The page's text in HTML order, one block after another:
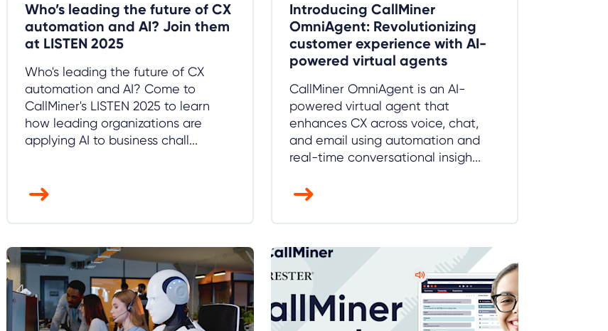
Who’s leading the future of CX
automation and AI? Join them
at LISTEN 2025
Who's leading the future of CX
automation and AI? Come to
CallMiner's LISTEN 2025 to learn
how leading organizations are
applying AI to business chall...
Introducing CallMiner
OmniAgent: Revolutionizing
customer experience with AI-
powered virtual agents
CallMiner OmniAgent is an AI-
powered virtual agent that
enhances CX across voice, chat,
and email using automation and
real-time conversational insigh...